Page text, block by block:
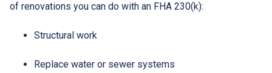
of renovations you can do with an FHA 230(k):
Structural work
Replace water or sewer systems